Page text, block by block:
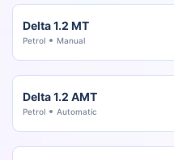
Delta 1.2 MT
Petrol Manual
Delta 1.2 AMT
Petrol Automatic